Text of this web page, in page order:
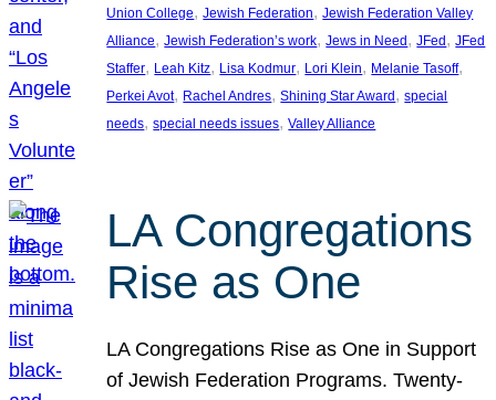
Union College, Jewish Federation, Jewish Federation Valley
Alliance, Jewish Federation’s work, Jews in Need , JFed , JFed
Staffer, Leah Kitz, Lisa Kodmur, Lori Klein, Melanie Tasoff
Perkei Avot, Rachel Andres, Shining Star Award , special
needs, special needs issues, Valley Alliance
LA Congregations
Rise as One
LA Congregations Rise as One in Support
of Jewish Federation Programs. Twenty-